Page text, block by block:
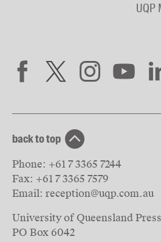
UQP
back to top
Phone: +61 7 3365 7244
Fax: +61 7 3365 7579
Email: reception@uqp.com.au
University of Queensland Press
PO Box 6042